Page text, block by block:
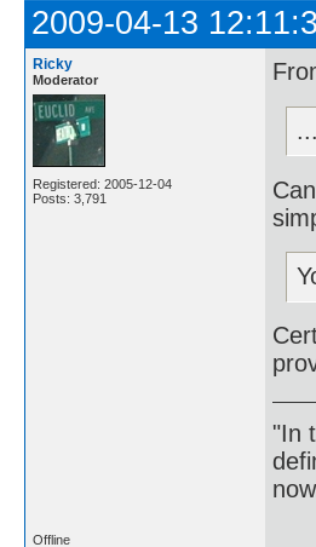
2009-04-13
Ricky
Moderator
Registered: 2005-12-04
Posts: 3,791
"In
Offline